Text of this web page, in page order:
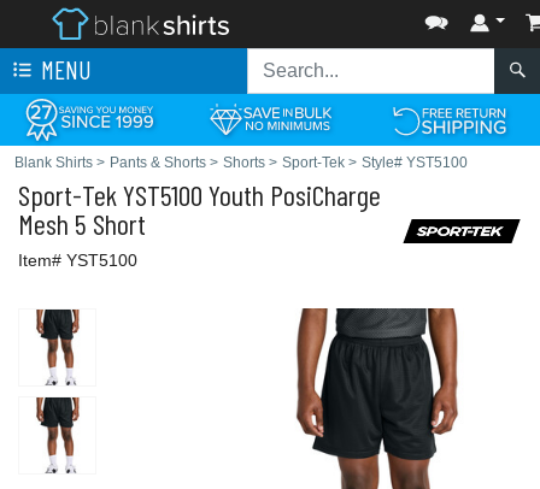
MENU
Blank Shirts > Pants & Shorts > Shorts > Sport-Tek > Style# YST5100
Sport-Tek YST5100 Youth PosiCharge
Mesh 5 Short
Item# YST5100